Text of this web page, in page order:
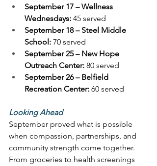
September 17 – Wellness
Wednesdays: 45 served
September 18 – Steel Middle
School: 70 served
September 25 – New Hope
Outreach Center: 80 served
September 26 – Belfield
Recreation Center: 60 served
Looking Ahead
September proved what is possible
when compassion, partnerships, and
community strength come together.
From groceries to health screenings